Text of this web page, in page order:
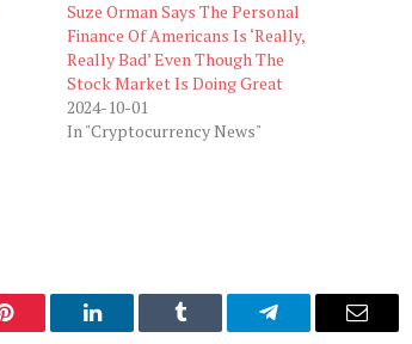
Suze Orman Says The Personal
Finance Of Americans Is ‘Really,
Really Bad’ Even Though The
Stock Market Is Doing Great
2024-10-01
In "Cryptocurrency News"
Pinterest LinkedIn Tumblr Telegram Email